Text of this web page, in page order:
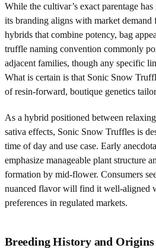
While the cultivar’s exact parentage
its branding aligns with market demand
hybrids that combine potency, bag
truffle naming convention commonly
adjacent families, though any specific
What is certain is that Sonic Snow
of resin-forward, boutique genetics
As a hybrid positioned between
sativa effects, Sonic Snow Truffles is
time of day and use case. Early
emphasize manageable plant structure
formation by mid-flower. Consumers
nuanced flavor will find it well-aligned
preferences in regulated markets.
Breeding History and Origins